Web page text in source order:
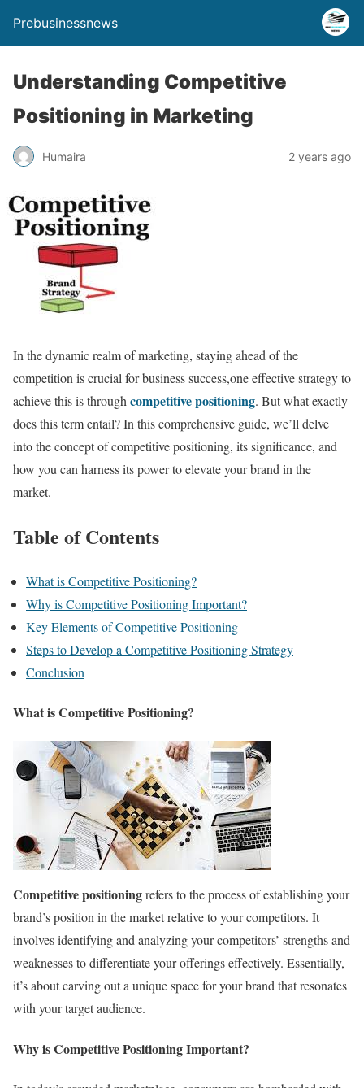
Prebusinessnews
Understanding Competitive
Positioning in Marketing
Humaira 2 years ago
In the dynamic realm of marketing, staying ahead of the
competition is crucial for business success,one effective strategy to
achieve this is through competitive positioning. But what exactly
does this term entail? In this comprehensive guide, we’ll delve
into the concept of competitive positioning, its significance, and
how you can harness its power to elevate your brand in the
market.
Table of Contents
What is Competitive Positioning?
Why is Competitive Positioning Important?
Key Elements of Competitive Positioning
Steps to Develop a Competitive Positioning Strategy
Conclusion
What is Competitive Positioning?
Competitive positioningrefers to the process of establishing your
brand’s position in the market relative to your competitors. It
involves identifying and analyzing your competitors’ strengths and
weaknesses to differentiate your offerings effectively. Essentially,
it’s about carving out a unique space for your brand that resonates
with your target audience.
Why is Competitive Positioning Important?